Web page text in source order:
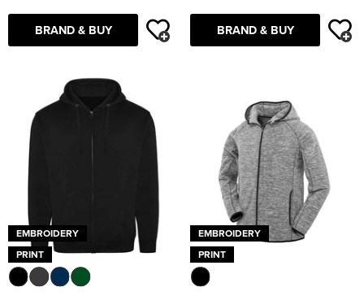
BRAND & BUY BRAND & BUY
EMBROIDERY
PRINT
EMBROIDERY
PRINT